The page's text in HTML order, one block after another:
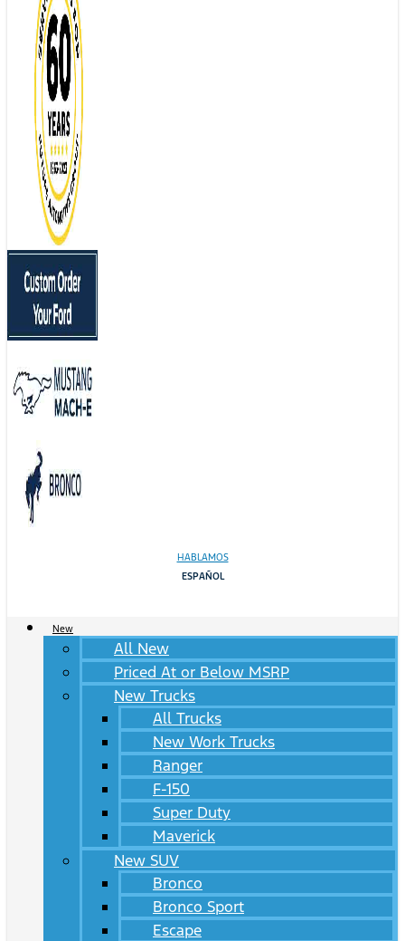
HABLAMOS
ESPAÑOL
New
All New
Priced At or Below MSRP
New Trucks
All Trucks
New Work Trucks
Ranger
F-150
Super Duty
Maverick
New SUV
Bronco
Bronco Sport
Escape